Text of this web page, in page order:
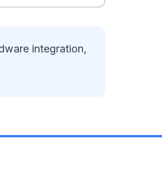
integration,